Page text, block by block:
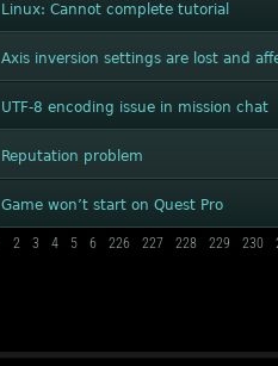
Linux: Cannot complete tutorial
Axis inversion settings are lost and
UTF-8 encoding issue in mission chat
Reputation problem
Game won’t start on Quest Pro
2 3 4 5 6 226 227 228 229 230